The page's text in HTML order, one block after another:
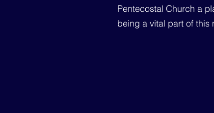
Pentecostal Church a
being a vital part of this